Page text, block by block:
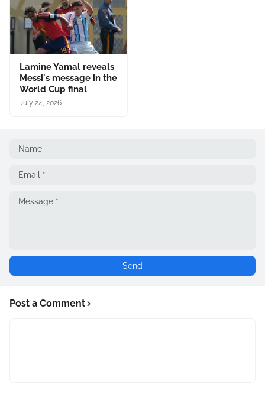
Lamine Yamal reveals
Messi's message in the
World Cup final
July 24, 2026
Post a Comment